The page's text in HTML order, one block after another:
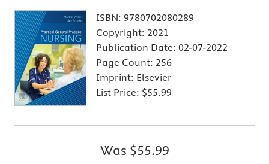
ISBN: 9780702080289
Copyright: 2021
Publication Date: 02-07-2022
Page Count: 256
Imprint: Elsevier
List Price: $55.99
Was $55.99